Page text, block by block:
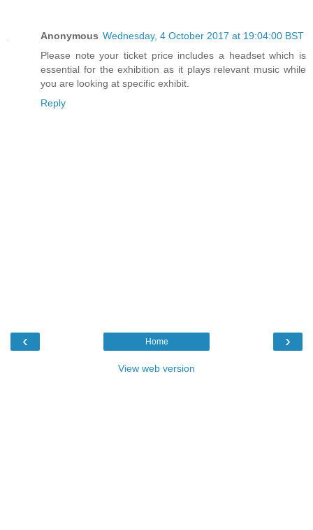
Anonymous Wednesday, 4 October 2017 at 19:04:00 BST
Please note your ticket price includes a headset which is
essential for the exhibition as it plays relevant music while
you are looking at specific exhibit.
Reply
‹ ›
Home
View web version